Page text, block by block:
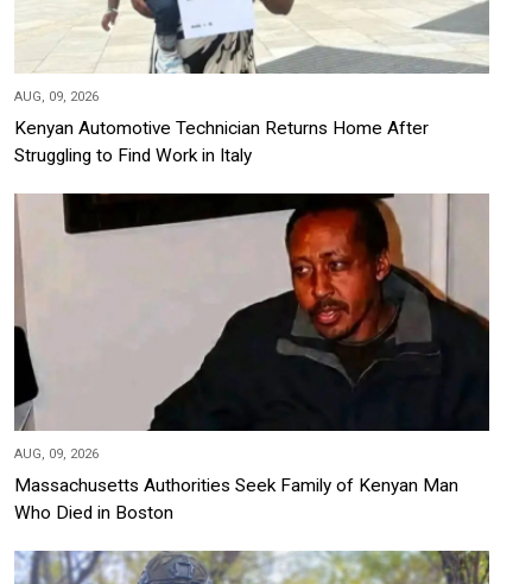
AUG, 09, 2026
Kenyan Automotive Technician Returns Home After
Struggling to Find Work in Italy
AUG, 09, 2026
Massachusetts Authorities Seek Family of Kenyan Man
Who Died in Boston